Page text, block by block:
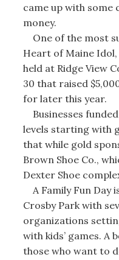
came up with some
money.
One of the most
Heart of Maine
held at Ridge View
30 that raised
for later this year.
Businesses
levels starting with
that while gold
Brown Shoe Co.,
Dexter Shoe
A Family Fun Day
Crosby Park with
organizations
with kids’ games. A
those who want to